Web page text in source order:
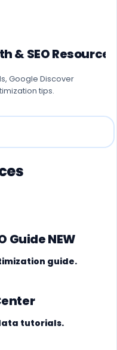
& SEO Resource
Google Discover
tips.
GuideNEW
guide.
tutorials.